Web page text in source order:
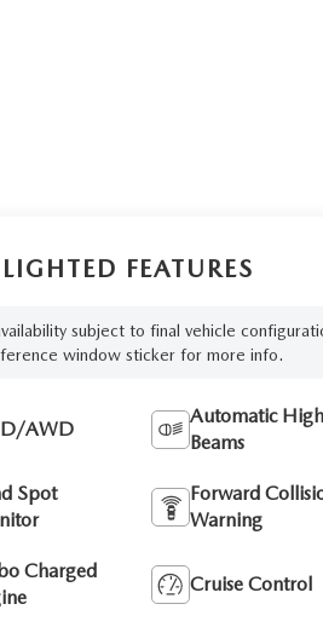
FEATURES
subject to final vehicle
window sticker for more info.
AWD
Automatic High
Beams
Spot
Forward
Warning
Charged
Cruise Control